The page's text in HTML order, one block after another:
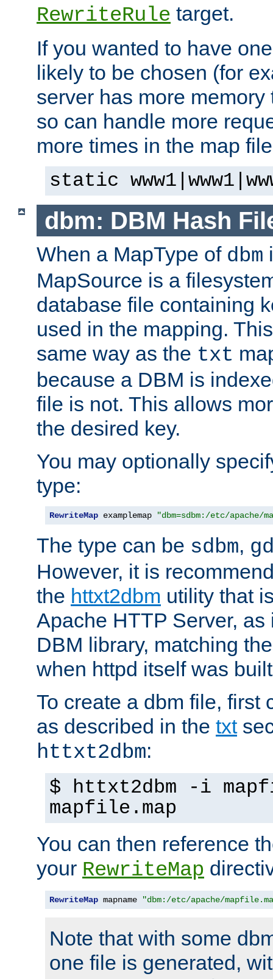
RewriteRule target.
If you wanted to have
likely to be chosen (for
server has more
so can handle more
more times in the map
static
dbm: DBM Hash
When a MapType of dbm
MapSource is a
database file containing
used in the mapping.
same way as the txt
because a DBM is
file is not. This allows
the desired key.
You may optionally
type:
RewriteMap examplemap "dbm=sdbm:/etc/apache/
The type can be sdbm,
However, it is
the httxt2dbm utility that
Apache HTTP Server,
DBM library, matching
when httpd itself was
To create a dbm file, first
as described in the txt
httxt2dbm:
$ httxt2dbm -i
mapfile.map
You can then reference
your RewriteMap
RewriteMap mapname "dbm:/etc/apache/
Note that with some
one file is generated,